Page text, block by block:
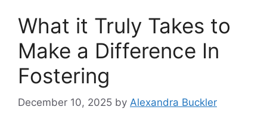
What it Truly Takes to
Make a Difference In
Fostering
December 10, 2025 by Alexandra Buckler